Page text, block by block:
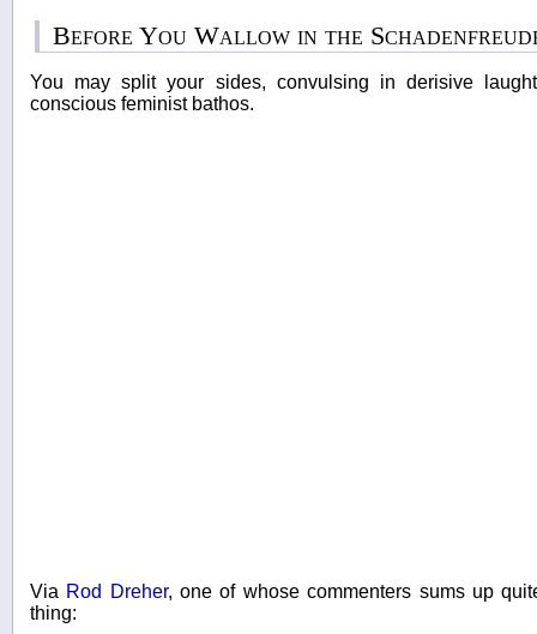
Before You Wallow in the
You may split your sides, convulsing in derisive
conscious feminist bathos.
Via Rod Dreher, one of whose commenters sums up
thing: